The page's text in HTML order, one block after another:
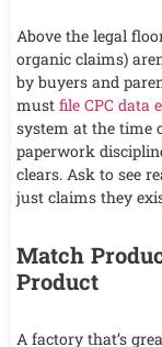
Above the legal
organic claims)
by buyers and
must file CPC data
system at the time
paperwork
clears. Ask to see
just claims they
Match
Product
A factory that’s